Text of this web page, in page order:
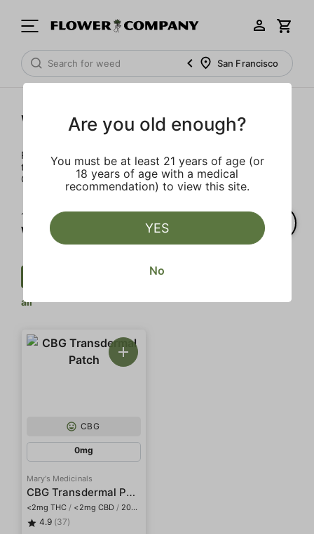
San Francisco
Wellness
Rejuvenate and relax with these wellness products. From
topicals to tinctures, we’ve the best wellness brands in
California.
1‐
of 1 results for
Wellness
all
CBG
0mg
Mary's Medicinals
CBG Transdermal Patch
<2mg THC / <2mg CBD / 20mg CBG
4.9 (37)
Are you old enough?
You must be at least 21 years of age (or
18 years of age with a medical
recommendation) to view this site.
YES
No